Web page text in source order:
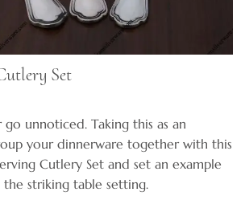
Set
unnoticed. Taking this as an
your dinnerware together with this
Cutlery Set and set an example
striking table setting.